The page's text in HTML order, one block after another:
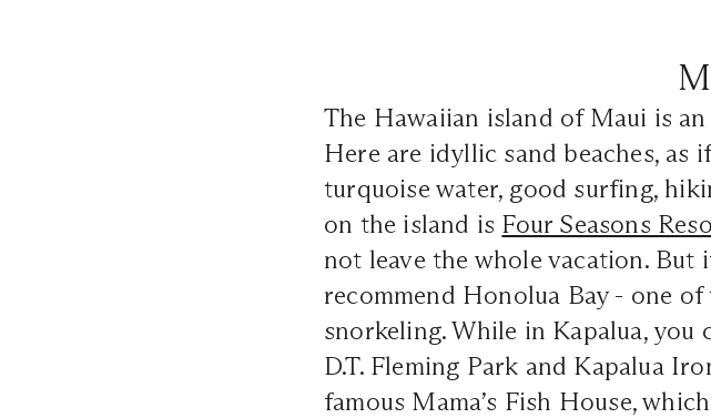
The Hawaiian island of Maui is
Here are idyllic sand beaches,
turquoise water, good surfing,
on the island is Four Seasons
not leave the whole vacation.
recommend Honolua Bay - one
snorkeling. While in Kapalua, you
D.T. Fleming Park and Kapalua
famous Mama’s Fish House,